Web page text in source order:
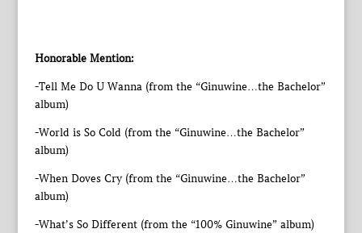
Honorable Mention:
-Tell Me Do U Wanna (from the “Ginuwine…the Bachelor”
album)
-World is So Cold (from the “Ginuwine…the Bachelor”
album)
-When Doves Cry (from the “Ginuwine…the Bachelor”
album)
-What’s So Different (from the “100% Ginuwine” album)